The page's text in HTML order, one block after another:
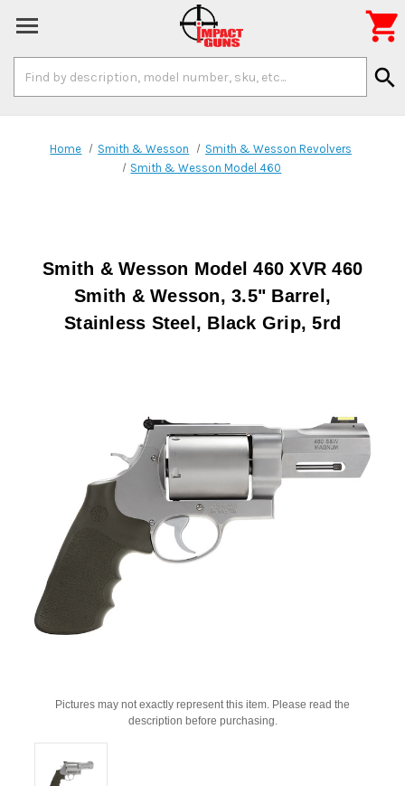
Keyword:
search

Home Smith & Wesson
Smith & Wesson Revolvers
Smith & Wesson Model 460
Smith & Wesson Model 460 XVR 460
Smith & Wesson, 3.5" Barrel,
Stainless Steel, Black Grip, 5rd
Pictures may not exactly represent this item. Please read the
description before purchasing.